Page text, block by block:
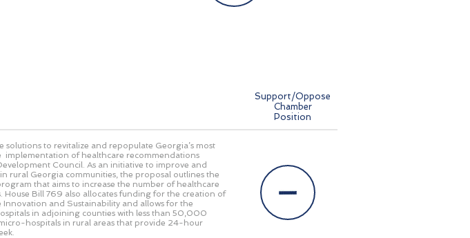
Support/Oppose
Chamber
Position
solutions to revitalize and repopulate Georgia’s most
implementation of healthcare recommendations
Council. As an initiative to improve and
rural Georgia communities, the proposal outlines the
that aims to increase the number of healthcare
House Bill 769 also allocates funding for the creation of
Innovation and Sustainability and allows for the
in adjoining counties with less than 50,000
hospitals in rural areas that provide 24-hour